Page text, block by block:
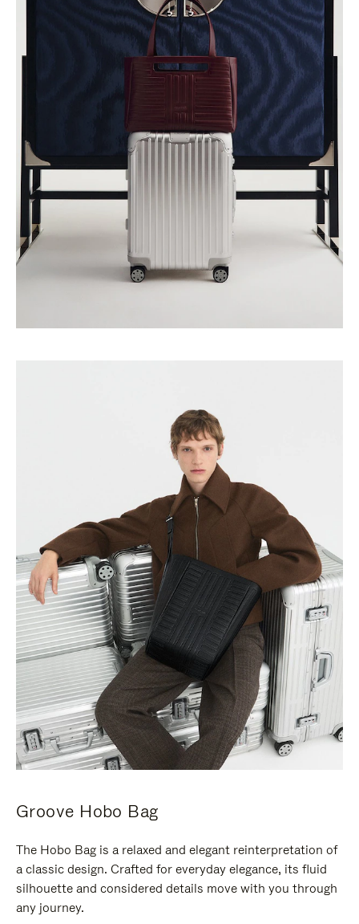
Groove Hobo Bag
The Hobo Bag is a relaxed and elegant reinterpretation of
a classic design. Crafted for everyday elegance, its fluid
silhouette and considered details move with you through
any journey.